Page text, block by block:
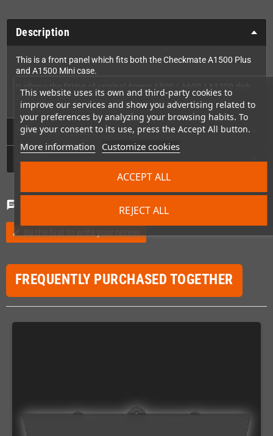
This website uses its own and third-party cookies to
improve our services and show you advertising related to
your preferences by analyzing your browsing habits. To
give your consent to its use, press the Accept All button.
More information Customize cookies
REJECT ALL
ACCEPT ALL
Description
This is a front panel which fits both the Checkmate A1500 Plus
and A1500 Mini case.
It allows the fitting of original Amiga A500 / A600 / A1200 disk
drives.
Technical Details
GPSR
chat
edit Be the first to write your review
FREQUENTLY PURCHASED TOGETHER